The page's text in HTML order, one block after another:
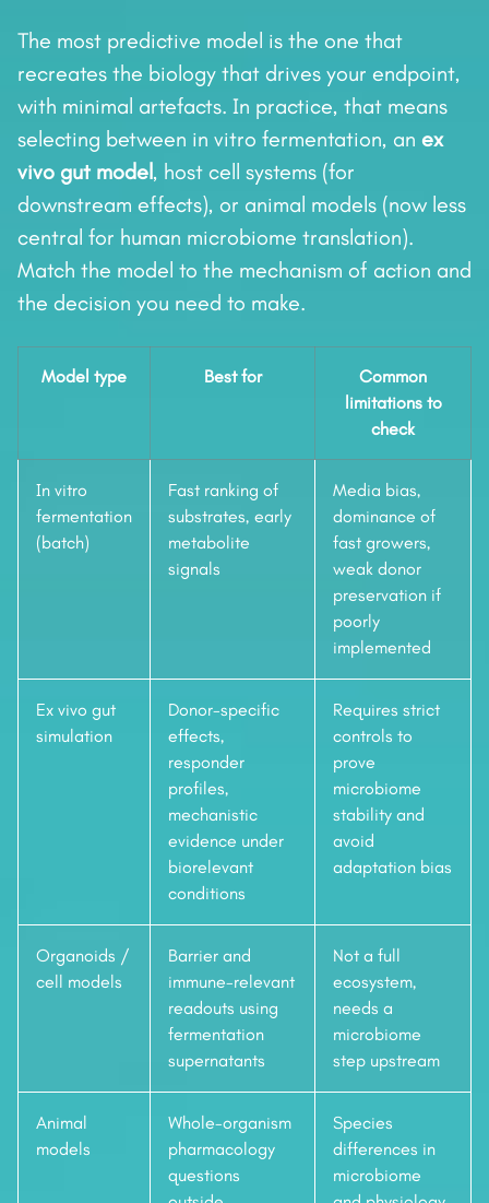
The most predictive model is the one that
recreates the biology that drives your endpoint,
with minimal artefacts. In practice, that means
selecting between in vitro fermentation, an ex
vivo gut model, host cell systems (for
downstream effects), or animal models (now less
central for human microbiome translation).
Match the model to the mechanism of action and
the decision you need to make.
Model type Best for
Common
limitations to
check
In vitro
fermentation
(batch)
Fast ranking of
substrates, early
metabolite
signals
Media bias,
dominance of
fast growers,
weak donor
preservation if
poorly
implemented
Ex vivo gut
simulation
Donor-specific
effects,
responder
profiles,
mechanistic
evidence under
biorelevant
conditions
Requires strict
controls to
prove
microbiome
stability and
avoid
adaptation bias
Organoids /
cell models
Barrier and
immune-relevant
readouts using
fermentation
supernatants
Not a full
ecosystem,
needs a
microbiome
step upstream
Animal
models
Whole-organism
pharmacology
questions
Species
differences in
microbiome